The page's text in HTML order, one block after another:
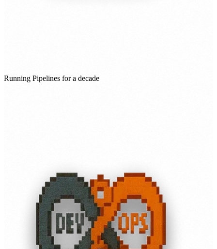
Running Pipelines for a decade